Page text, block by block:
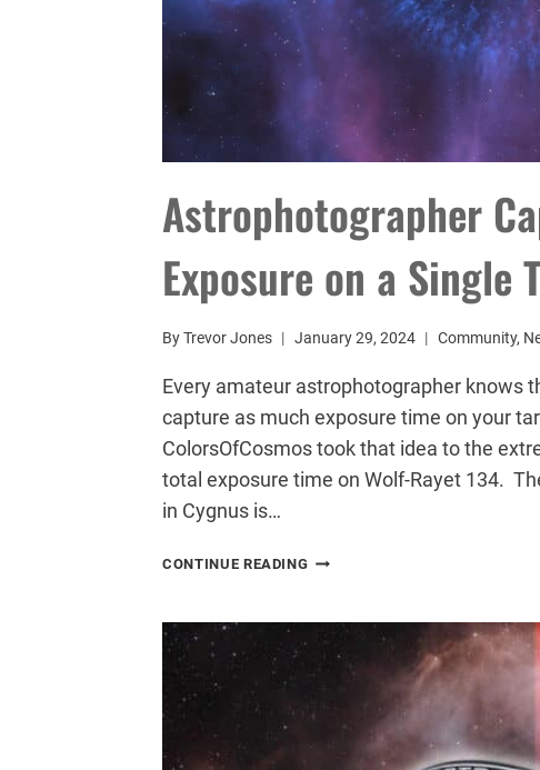
Astrophotographer
Exposure on a Single
ByTrevor Jones January 29, 2024 Community,
Every amateur astrophotographer knows
capture as much exposure time on your
ColorsOfCosmos took that idea to the
total exposure time on Wolf-Rayet 134.
in Cygnus is…
CONTINUE READING
HOUR-
A